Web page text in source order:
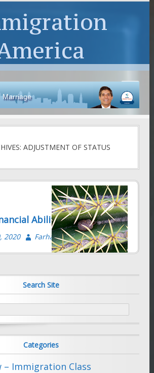
Marriage
ADJUSTMENT OF STATUS
Ability-Form I-944
2020 Farhad Sethna
Search Site
Categories
– Immigration Class